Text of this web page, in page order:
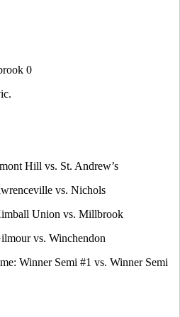
0
Hill vs. St. Andrew’s
vs. Nichols
Union vs. Millbrook
vs. Winchendon
Winner Semi #1 vs. Winner Semi